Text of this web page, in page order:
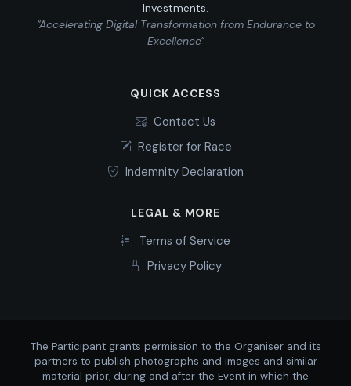
Investments.
"Accelerating Digital Transformation from Endurance to
Excellence"
QUICK ACCESS
Contact Us
Register for Race
Indemnity Declaration
LEGAL & MORE
Terms of Service
Privacy Policy
The Participant grants permission to the Organiser and its
partners to publish photographs and images and similar
material prior, during and after the Event in which the